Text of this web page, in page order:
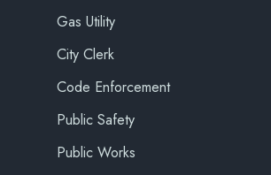
Gas Utility
City Clerk
Code Enforcement
Public Safety
Public Works